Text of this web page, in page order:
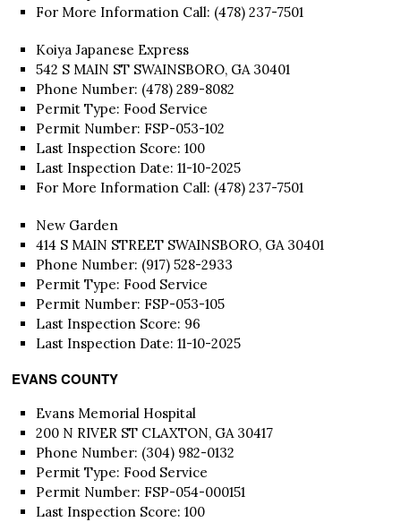
For More Information Call: (478) 237-7501
Koiya Japanese Express
542 S MAIN ST SWAINSBORO, GA 30401
Phone Number: (478) 289-8082
Permit Type: Food Service
Permit Number: FSP-053-102
Last Inspection Score: 100
Last Inspection Date: 11-10-2025
For More Information Call: (478) 237-7501
New Garden
414 S MAIN STREET SWAINSBORO, GA 30401
Phone Number: (917) 528-2933
Permit Type: Food Service
Permit Number: FSP-053-105
Last Inspection Score: 96
Last Inspection Date: 11-10-2025
EVANS COUNTY
Evans Memorial Hospital
200 N RIVER ST CLAXTON, GA 30417
Phone Number: (304) 982-0132
Permit Type: Food Service
Permit Number: FSP-054-000151
Last Inspection Score: 100